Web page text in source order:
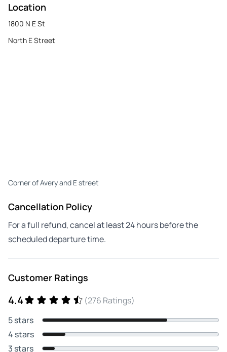
Location
1800 N E St
North E Street
Corner of Avery and E street
Cancellation Policy
For a full refund, cancel at least 24 hours before the
scheduled departure time.
Customer Ratings
4.4
(276 Ratings)
5 stars
4 stars
3 stars